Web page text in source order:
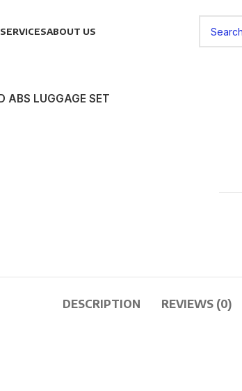
SERVICESABOUT US
ABS LUGGAGE SET
DESCRIPTION REVIEWS (0)